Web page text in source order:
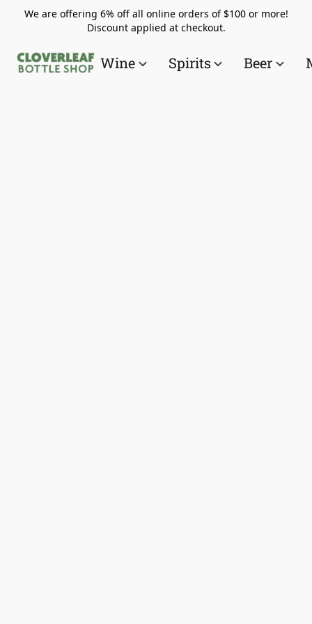
We are offering 6% off all online orders of $100 or more!
Discount applied at checkout.
Wine Spirits Beer